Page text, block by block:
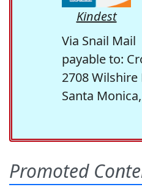
Kindest
Via Snail Mail
payable to:
2708 Wilshire
Santa